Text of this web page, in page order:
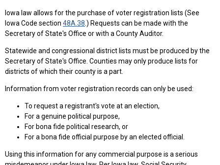
Iowa law allows for the purchase of voter registration lists (See
Iowa Code section 48A.38 .) Requests can be made with the
Secretary of State's Office or with a County Auditor.
Statewide and congressional district lists must be produced by the
Secretary of State's Office. Counties may only produce lists for
districts of which their county is a part.
Information from voter registration records can only be used:
To request a registrant's vote at an election,
For a genuine political purpose,
For bona fide political research, or
For a bona fide official purpose by an elected official.
Using this information for any commercial purpose is a serious